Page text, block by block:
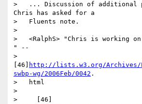
>   ... Discussion of additional
Chris has asked for a
>   Fluents note.
>
>   <RalphS> "Chris is working
" --
>
[46]
http://lists.w3.org/Archives/
swbp-wg/2006Feb/0042 .
>   html
>
>     [46]